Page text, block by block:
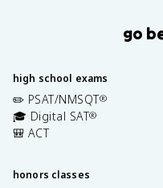
go
high school exams
✏️ PSAT/NMSQT®
🎓 Digital SAT®
🎒 ACT
honors classes